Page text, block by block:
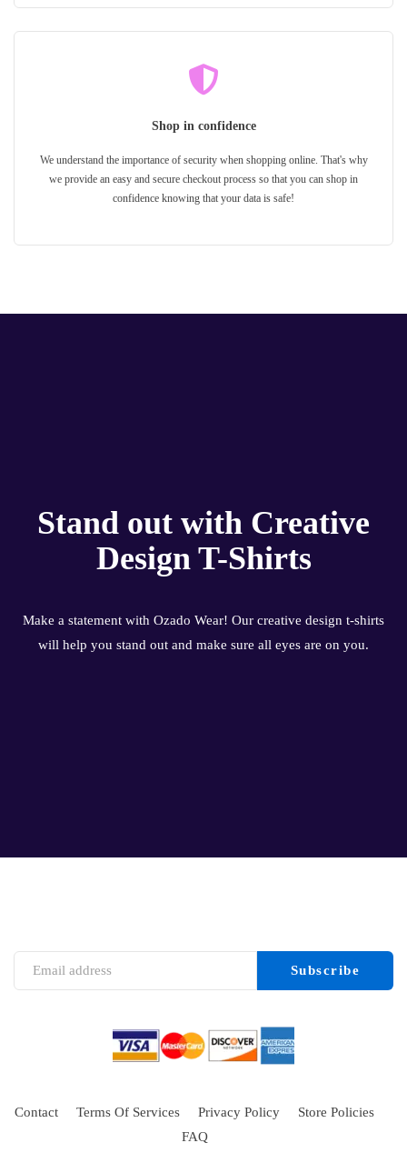
Shop in confidence
We understand the importance of security when shopping online. That's why
we provide an easy and secure checkout process so that you can shop in
confidence knowing that your data is safe!
Stand out with Creative
Design T-Shirts
Make a statement with Ozado Wear! Our creative design t-shirts
will help you stand out and make sure all eyes are on you.
Contact Terms Of Services Privacy Policy
Store Policies
FAQ